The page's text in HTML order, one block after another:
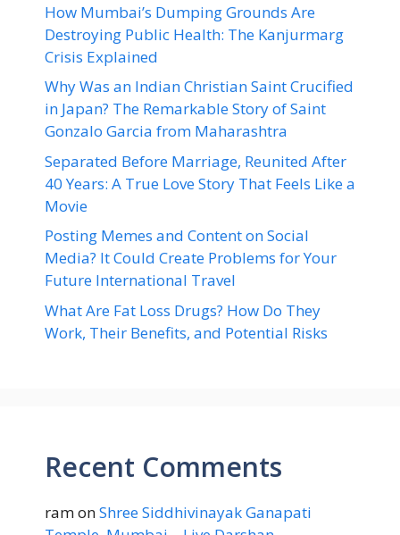
How Mumbai’s Dumping Grounds Are
Destroying Public Health: The Kanjurmarg
Crisis Explained
Why Was an Indian Christian Saint Crucified
in Japan? The Remarkable Story of Saint
Gonzalo Garcia from Maharashtra
Separated Before Marriage, Reunited After
40 Years: A True Love Story That Feels Like a
Movie
Posting Memes and Content on Social
Media? It Could Create Problems for Your
Future International Travel
What Are Fat Loss Drugs? How Do They
Work, Their Benefits, and Potential Risks
Recent Comments
ramonShree Siddhivinayak Ganapati